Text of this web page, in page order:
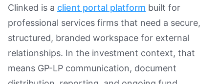
Clinked is a client portal platform built for
professional services firms that need a secure,
structured, branded workspace for external
relationships. In the investment context, that
means GP-LP communication, document